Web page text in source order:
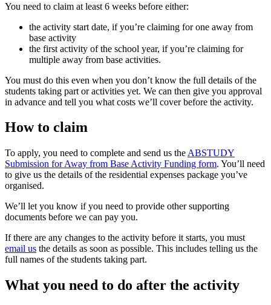
You need to claim at least 6 weeks before either:
the activity start date, if you’re claiming for one away from
base activity
the first activity of the school year, if you’re claiming for
multiple away from base activities.
You must do this even when you don’t know the full details of the
students taking part or activities yet. We can then give you approval
in advance and tell you what costs we’ll cover before the activity.
How to claim
To apply, you need to complete and send us the ABSTUDY
Submission for Away from Base Activity Funding form. You’ll need
to give us the details of the residential expenses package you’ve
organised.
We’ll let you know if you need to provide other supporting
documents before we can pay you.
If there are any changes to the activity before it starts, you must
email us the details as soon as possible. This includes telling us the
full names of the students taking part.
What you need to do after the activity